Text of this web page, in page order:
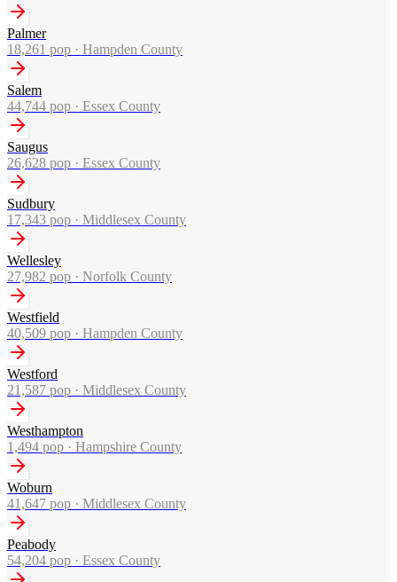
Palmer
18,261 pop · Hampden County
Salem
44,744 pop · Essex County
Saugus
26,628 pop · Essex County
Sudbury
17,343 pop · Middlesex County
Wellesley
27,982 pop · Norfolk County
Westfield
40,509 pop · Hampden County
Westford
21,587 pop · Middlesex County
Westhampton
1,494 pop · Hampshire County
Woburn
41,647 pop · Middlesex County
Peabody
54,204 pop · Essex County